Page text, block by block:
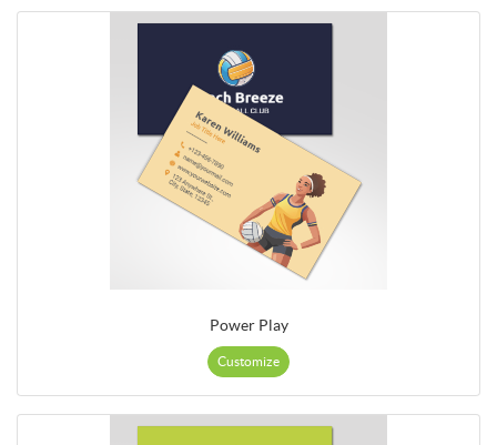
Power Play
Customize